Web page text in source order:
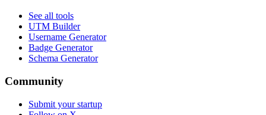
See all tools
UTM Builder
Username Generator
Badge Generator
Schema Generator
Community
Submit your startup